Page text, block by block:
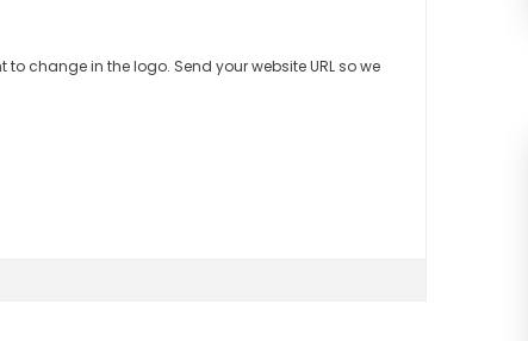
change in the logo. Send your website URL so we